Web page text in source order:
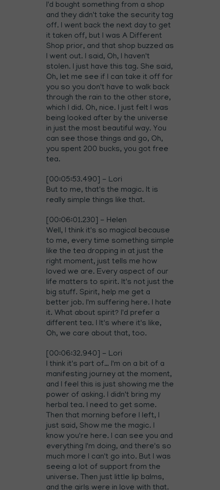
I'd bought something from a shop
and they didn't take the security tag
off. I went back the next day to get
it taken off, but I was A Different
Shop prior, and that shop buzzed as
I went out. I said, Oh, I haven't
stolen. I just have this tag. She said,
Oh, let me see if I can take it off for
you so you don't have to walk back
through the rain to the other store,
which I did. Oh, nice. I just felt I was
being looked after by the universe
in just the most beautiful way. You
can see those things and go, Oh,
you spent 200 bucks, you got free
tea.
[00:05:53.490] - Lori
But to me, that's the magic. It is
really simple things like that.
[00:06:01.230] - Helen
Well, I think it's so magical because
to me, every time something simple
like the tea dropping in at just the
right moment, just tells me how
loved we are. Every aspect of our
life matters to spirit. It's not just the
big stuff. Spirit, help me get a
better job. I'm suffering here. I hate
it. What about spirit? I'd prefer a
different tea. I It's where it's like,
Oh, we care about that, too.
[00:06:32.940] - Lori
I think it's part of… I'm on a bit of a
manifesting journey at the moment,
and I feel this is just showing me the
power of asking. I didn't bring my
herbal tea. I need to get some.
Then that morning before I left, I
just said, Show me the magic. I
know you're here. I can see you and
everything I'm doing, and there's so
much more I can't go into. But I was
seeing a lot of support from the
universe. Then just little lip balms,
and the girls were in love with that.